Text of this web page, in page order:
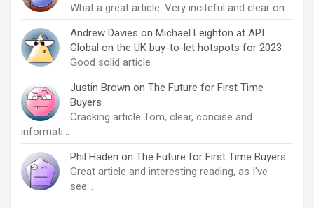
What a great article. Very inciteful and clear on…
Andrew Davies on Michael Leighton at API
Global on the UK buy-to-let hotspots for 2023
Good solid article
Justin Brown on The Future for First Time
Buyers
Cracking article Tom, clear, concise and
informati…
Phil Haden on The Future for First Time Buyers
Great article and interesting reading, as I've
see…